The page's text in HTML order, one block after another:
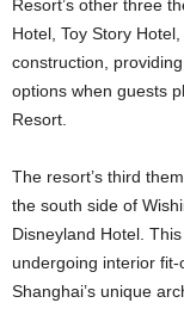
Resort’s other three
Hotel, Toy Story
construction,
options when guests
Resort.
The resort’s third
the south side of
Disneyland Hotel.
undergoing interior
Shanghai’s unique